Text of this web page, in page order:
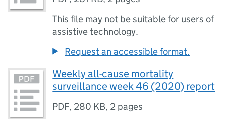
This file may not be suitable for users of
assistive technology.
Request an accessible format.
Weekly all-cause mortality
surveillance week 46 (2020) report
PDF, 280 KB, 2 pages